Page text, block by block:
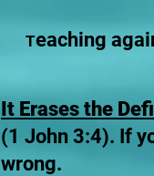
Teaching
It Erases the
(1 John 3:4). If
wrong.